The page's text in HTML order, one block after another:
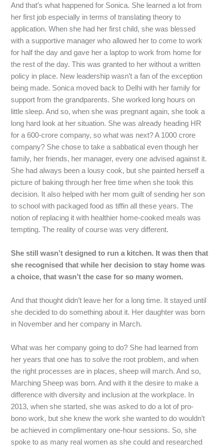
And that’s what happened for Sonica. She learned a lot from
her first job especially in terms of translating theory to
application. When she had her first child, she was blessed
with a supportive manager who allowed her to come to work
for half the day and gave her a laptop to work from home for
the rest of the day. This was granted to her without a written
policy in place. New leadership wasn’t a fan of the exception
being made. Sonica moved back to Delhi with her family for
support from the grandparents. She worked long hours on
little sleep. And so, when she was pregnant again, she took a
long hard look at her situation. She was already heading HR
for a 600-crore company, so what was next? A 1000 crore
company? She chose to take a sabbatical even though her
family, her friends, her manager, every one advised against it.
She had always been a lousy cook, but she painted herself a
picture of baking through her free time when she took this
decision. It also helped with her mom guilt of sending her son
to school with packaged food as tiffin all these years. The
notion of replacing it with healthier home-cooked meals was
tempting. The reality of course was very different.
She still wasn’t designed to run a kitchen. It was then that
she recognised that while her decision to stay home was
a choice, that wasn’t the case for so many women.
And that thought didn’t leave her for a long time. It stayed until
she decided to do something about it. Her daughter was born
in November and her company in March.
What was her company going to do? She had learned from
her years that one has to solve the root problem, and when
the right processes are in places, sheep will march. And so,
Marching Sheep was born. And with it the desire to make a
difference with diversity and inclusion at the workplace. In
2013, when she started, she was asked to do a lot of pro-
bono work, but she knew the work she wanted to do wouldn’t
be achieved in complimentary one-hour sessions. So, she
spoke to as many real women as she could and researched